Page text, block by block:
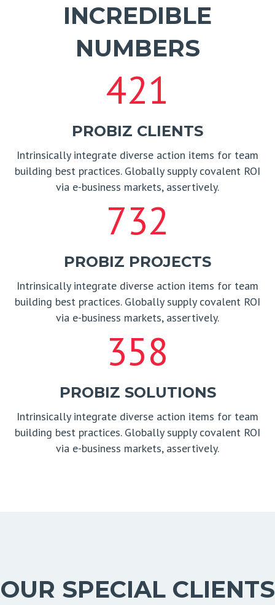
INCREDIBLE
NUMBERS
421
PROBIZ CLIENTS
Intrinsically integrate diverse action items for team
building best practices. Globally supply covalent ROI
via e-business markets, assertively.
732
PROBIZ PROJECTS
Intrinsically integrate diverse action items for team
building best practices. Globally supply covalent ROI
via e-business markets, assertively.
358
PROBIZ SOLUTIONS
Intrinsically integrate diverse action items for team
building best practices. Globally supply covalent ROI
via e-business markets, assertively.
OUR SPECIAL CLIENTS